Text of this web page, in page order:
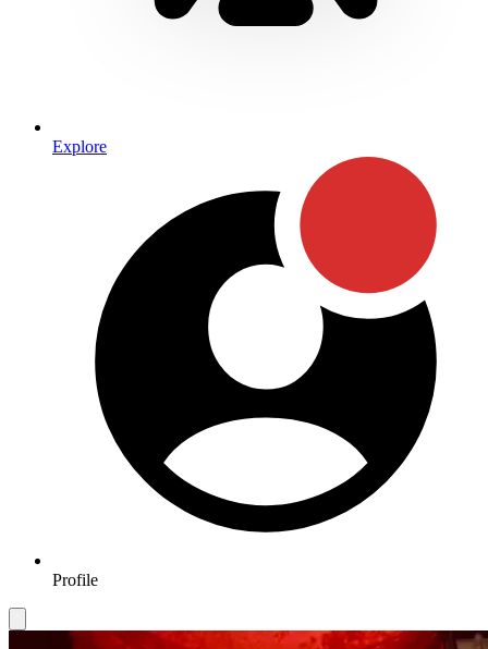
Explore
Profile